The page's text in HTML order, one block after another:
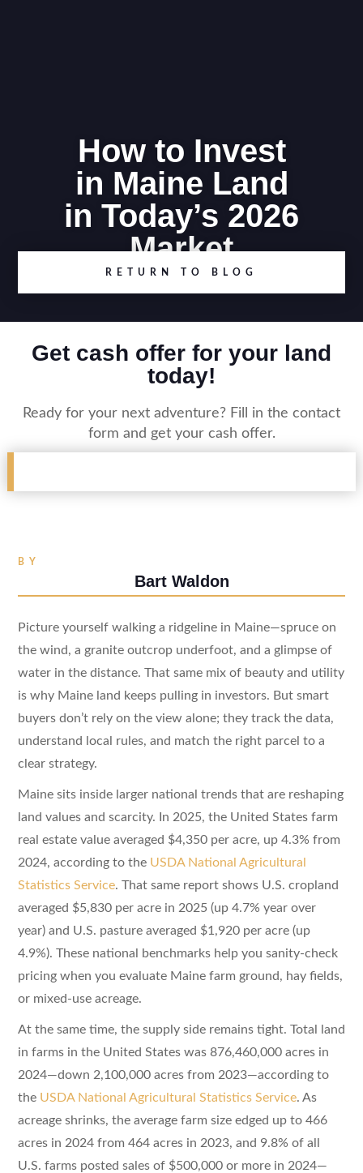
How to Invest
in Maine Land
in Today’s 2026
Market
RETURN TO BLOG
Get cash offer for your land
today!
Ready for your next adventure? Fill in the contact
form and get your cash offer.
BY
Bart Waldon
Picture yourself walking a ridgeline in Maine—spruce on
the wind, a granite outcrop underfoot, and a glimpse of
water in the distance. That same mix of beauty and utility
is why Maine land keeps pulling in investors. But smart
buyers don’t rely on the view alone; they track the data,
understand local rules, and match the right parcel to a
clear strategy.
Maine sits inside larger national trends that are reshaping
land values and scarcity. In 2025, the United States farm
real estate value averaged $4,350 per acre, up 4.3% from
2024, according to the USDA National Agricultural
Statistics Service. That same report shows U.S. cropland
averaged $5,830 per acre in 2025 (up 4.7% year over
year) and U.S. pasture averaged $1,920 per acre (up
4.9%). These national benchmarks help you sanity-check
pricing when you evaluate Maine farm ground, hay fields,
or mixed-use acreage.
At the same time, the supply side remains tight. Total land
in farms in the United States was 876,460,000 acres in
2024—down 2,100,000 acres from 2023—according to
the USDA National Agricultural Statistics Service. As
acreage shrinks, the average farm size edged up to 466
acres in 2024 from 464 acres in 2023, and 9.8% of all
U.S. farms posted sales of $500,000 or more in 2024—